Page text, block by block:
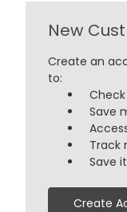
New
Create an
to:
Save
Track
Save
Create